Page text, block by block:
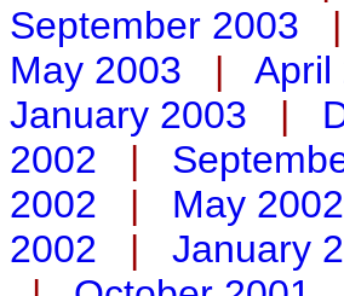
September 2003
May 2003 | April
January 2003 |
2002 |
2002 | May 2002
2002 | January